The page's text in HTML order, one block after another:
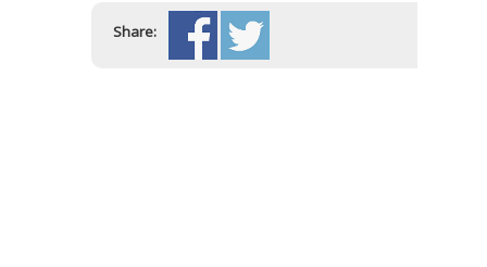
Share: